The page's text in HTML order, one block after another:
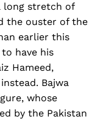
long stretch of
the ouster of the
earlier this
have his
Hameed,
Bajwa
whose
by the Pakistan